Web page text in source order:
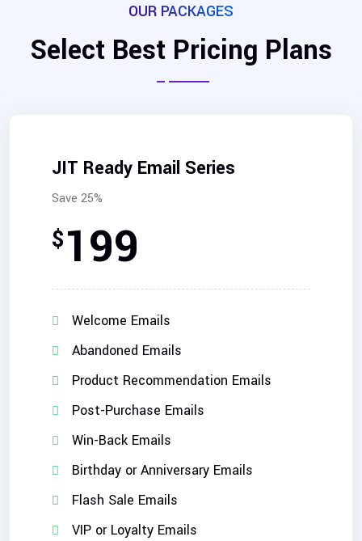
OUR PACKAGES
Select Best Pricing Plans
JIT Ready Email Series
Save 25%
$199
Welcome Emails
Abandoned Emails
Product Recommendation Emails
Post-Purchase Emails
Win-Back Emails
Birthday or Anniversary Emails
Flash Sale Emails
VIP or Loyalty Emails